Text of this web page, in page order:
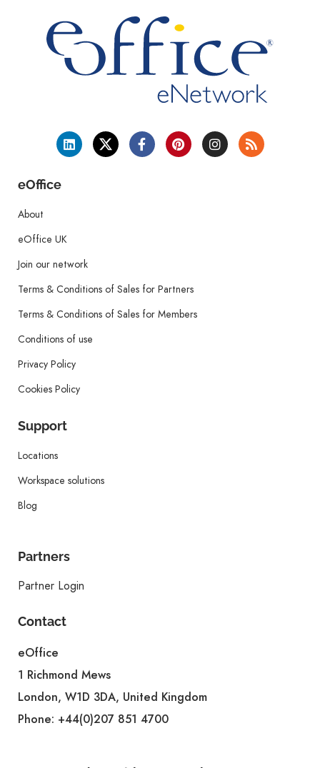
eOffice
About
eOffice UK
Join our network
Terms & Conditions of Sales for Partners
Terms & Conditions of Sales for Members
Conditions of use
Privacy Policy
Cookies Policy
Support
Locations
Workspace solutions
Blog
Partners
Partner Login
Contact
eOffice
1 Richmond Mews
London, W1D 3DA, United Kingdom
Phone: +44(0)207 851 4700